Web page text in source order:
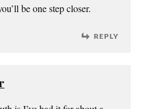
be one step closer.
REPLY